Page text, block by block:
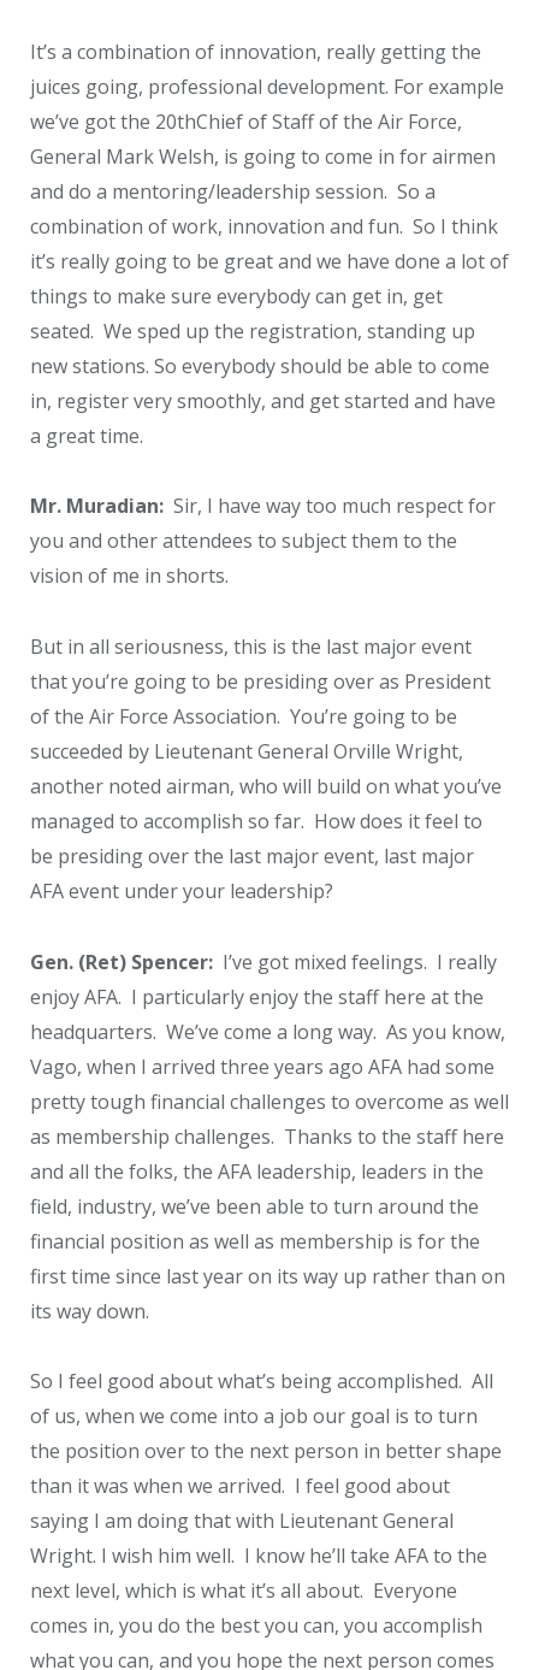
It’s a combination of innovation, really getting the
juices going, professional development. For example
we’ve got the 20thChief of Staff of the Air Force,
General Mark Welsh, is going to come in for airmen
and do a mentoring/leadership session. So a
combination of work, innovation and fun. So I think
it’s really going to be great and we have done a lot of
things to make sure everybody can get in, get
seated. We sped up the registration, standing up
new stations. So everybody should be able to come
in, register very smoothly, and get started and have
a great time.
Mr. Muradian: Sir, I have way too much respect for
you and other attendees to subject them to the
vision of me in shorts.
But in all seriousness, this is the last major event
that you’re going to be presiding over as President
of the Air Force Association. You’re going to be
succeeded by Lieutenant General Orville Wright,
another noted airman, who will build on what you’ve
managed to accomplish so far. How does it feel to
be presiding over the last major event, last major
AFA event under your leadership?
Gen. (Ret) Spencer: I’ve got mixed feelings. I really
enjoy AFA. I particularly enjoy the staff here at the
headquarters. We’ve come a long way. As you know,
Vago, when I arrived three years ago AFA had some
pretty tough financial challenges to overcome as well
as membership challenges. Thanks to the staff here
and all the folks, the AFA leadership, leaders in the
field, industry, we’ve been able to turn around the
financial position as well as membership is for the
first time since last year on its way up rather than on
its way down.
So I feel good about what’s being accomplished. All
of us, when we come into a job our goal is to turn
the position over to the next person in better shape
than it was when we arrived. I feel good about
saying I am doing that with Lieutenant General
Wright. I wish him well. I know he’ll take AFA to the
next level, which is what it’s all about. Everyone
comes in, you do the best you can, you accomplish
what you can, and you hope the next person comes